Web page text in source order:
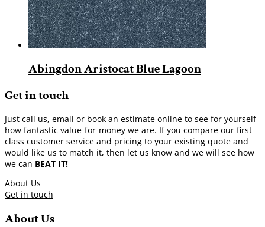
Abingdon Aristocat Blue Lagoon
Get in touch
Just call us, email or book an estimate online to see for yourself
how fantastic value-for-money we are. If you compare our first
class customer service and pricing to your existing quote and
would like us to match it, then let us know and we will see how
we can BEAT IT!
About Us
Get in touch
About Us